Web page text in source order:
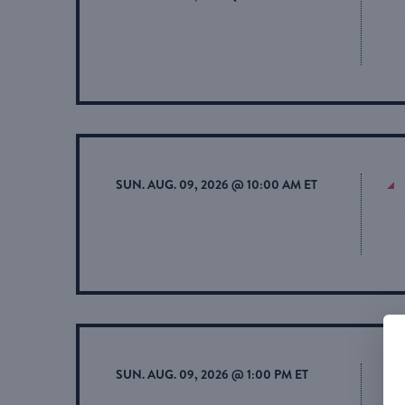
SUN. AUG. 09, 2026 @ 10:00 AM ET
SUN. AUG. 09, 2026 @ 1:00 PM ET